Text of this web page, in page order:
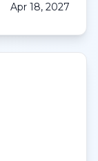
Apr 18, 2027